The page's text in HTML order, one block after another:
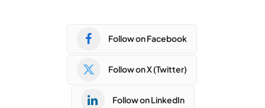
Follow on Facebook
Follow on X (Twitter)
Follow on LinkedIn